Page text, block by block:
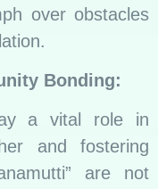
over obstacles
Bonding:
a vital role in
and fostering
are not